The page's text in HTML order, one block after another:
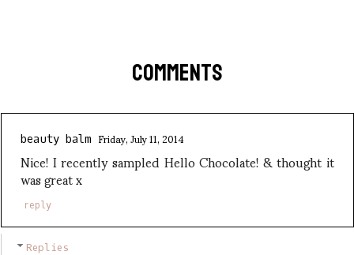
COMMENTS
beauty balm Friday, July 11, 2014
Nice! I recently sampled Hello Chocolate! & thought it
was great x
reply
Replies